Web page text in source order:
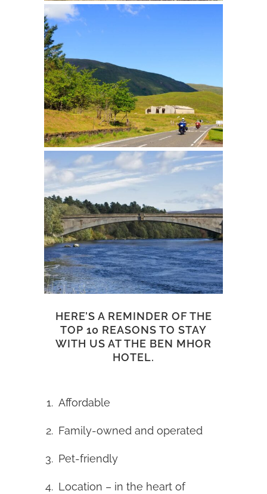
HERE’S A REMINDER OF THE
TOP 10 REASONS TO STAY
WITH US AT THE BEN MHOR
HOTEL.
Affordable
Family-owned and operated
Pet-friendly
Location – in the heart of